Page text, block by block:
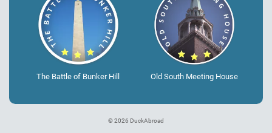
The Battle of Bunker Hill Old South Meeting House
© 2026 DuckAbroad